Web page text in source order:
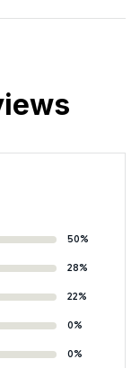
50%
28%
22%
0%
0%